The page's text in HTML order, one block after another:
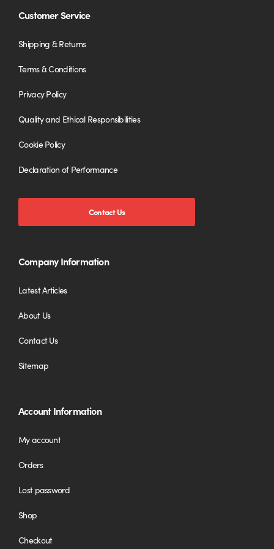
Customer Service
Shipping & Returns
Terms & Conditions
Privacy Policy
Quality and Ethical Responsibilities
Cookie Policy
Declaration of Performance
Contact Us
Company Information
Latest Articles
About Us
Contact Us
Sitemap
Account Information
My account
Orders
Lost password
Shop
Checkout